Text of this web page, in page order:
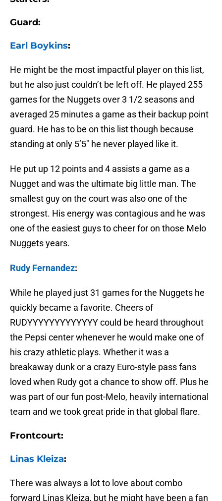
Guard:
Earl Boykins:
He might be the most impactful player on this list,
but he also just couldn’t be left off. He played 255
games for the Nuggets over 3 1/2 seasons and
averaged 25 minutes a game as their backup point
guard. He has to be on this list though because
standing at only 5’5″ he never played like it.
He put up 12 points and 4 assists a game as a
Nugget and was the ultimate big little man. The
smallest guy on the court was also one of the
strongest. His energy was contagious and he was
one of the easiest guys to cheer for on those Melo
Nuggets years.
Rudy Fernandez:
While he played just 31 games for the Nuggets he
quickly became a favorite. Cheers of
RUDYYYYYYYYYYYYY could be heard throughout
the Pepsi center whenever he would make one of
his crazy athletic plays. Whether it was a
breakaway dunk or a crazy Euro-style pass fans
loved when Rudy got a chance to show off. Plus he
was part of our fun post-Melo, heavily international
team and we took great pride in that global flare.
Frontcourt:
Linas Kleiza:
There was always a lot to love about combo
forward Linas Kleiza, but he might have been a fan